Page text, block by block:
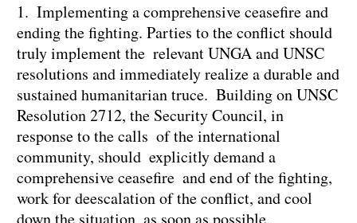
1. Implementing a comprehensive ceasefire and
ending the fighting. Parties to the conflict should
truly implement the relevant UNGA and UNSC
resolutions and immediately realize a durable and
sustained humanitarian truce. Building on UNSC
Resolution 2712, the Security Council, in
response to the calls of the international
community, should explicitly demand a
comprehensive ceasefire and end of the fighting,
work for deescalation of the conflict, and cool